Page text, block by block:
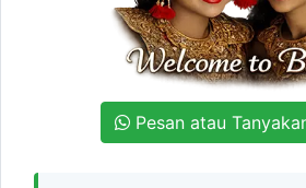
Pesan atau